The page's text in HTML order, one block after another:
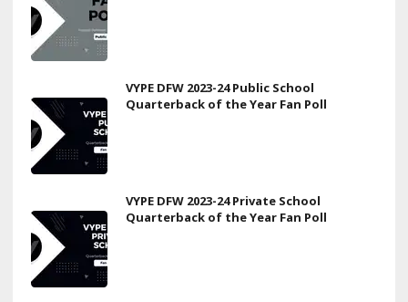
VYPE DFW 2023-24 Public School
Quarterback of the Year Fan Poll
VYPE DFW 2023-24 Private School
Quarterback of the Year Fan Poll